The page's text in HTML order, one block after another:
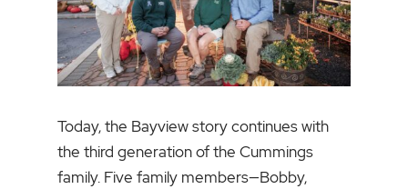
Today, the Bayview story continues with
the third generation of the Cummings
family. Five family members—Bobby,